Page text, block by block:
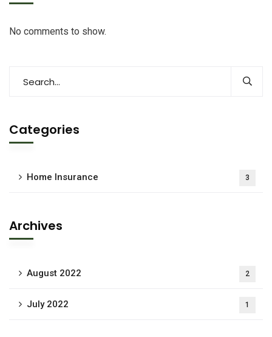
No comments to show.
Categories
Home Insurance 3
Archives
August 2022 2
July 2022 1